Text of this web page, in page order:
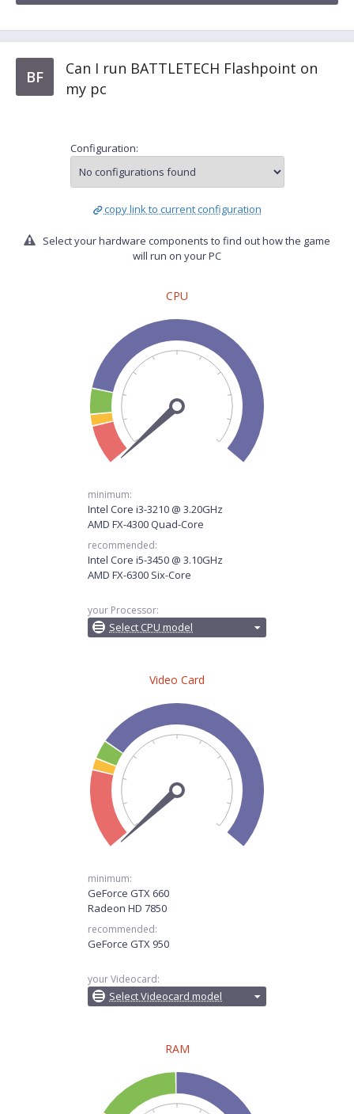
BF
Can I run BATTLETECH Flashpoint on
my pc
Configuration:
copy link to current configuration
Select your hardware components to find out how the game
will run on your PC
CPU
minimum:
Intel Core i3-3210 @ 3.20GHz
AMD FX-4300 Quad-Core
recommended:
Intel Core i5-3450 @ 3.10GHz
AMD FX-6300 Six-Core
your Processor:
Select CPU model
Video Card
minimum:
GeForce GTX 660
Radeon HD 7850
recommended:
GeForce GTX 950
your Videocard:
Select Videocard model
RAM